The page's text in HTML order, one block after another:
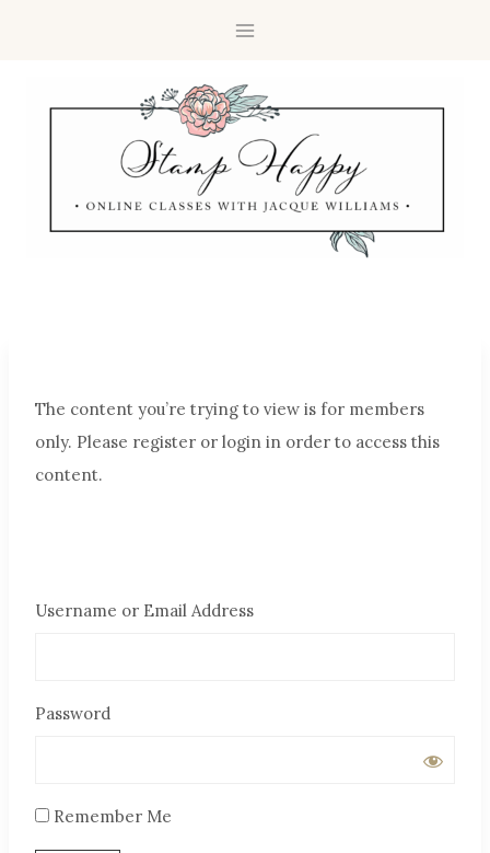
The content you’re trying to view is for members
only. Please register or login in order to access this
content.
Username or Email Address
Password
Remember Me